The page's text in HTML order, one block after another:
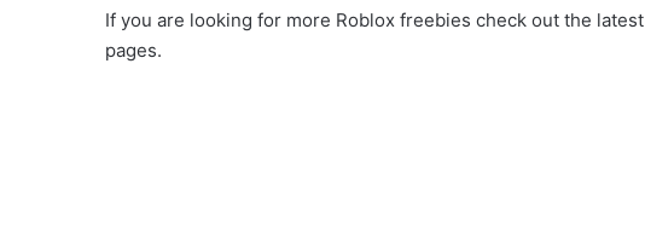
If you are looking for more Roblox freebies check out the latest
pages.